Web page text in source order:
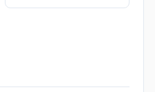
range of dedicated